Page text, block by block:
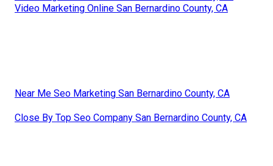
Video Marketing Online San Bernardino County, CA
Near Me Seo Marketing San Bernardino County, CA
Close By Top Seo Company San Bernardino County, CA